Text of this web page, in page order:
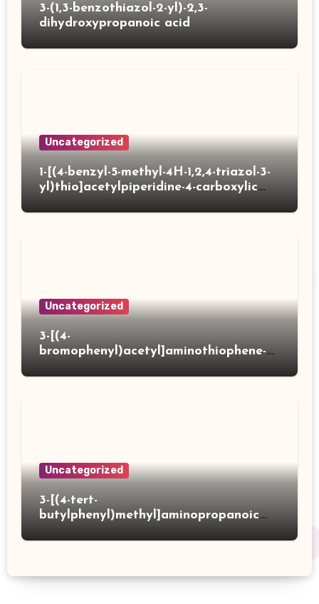
3-(1,3-benzothiazol-2-yl)-2,3-
dihydroxypropanoic acid
Uncategorized
1-[(4-benzyl-5-methyl-4H-1,2,4-triazol-3-
yl)thio]acetylpiperidine-4-carboxylic
Uncategorized
3-[(4-
bromophenyl)acetyl]aminothiophene-2-
Uncategorized
3-[(4-tert-
butylphenyl)methyl]aminopropanoic